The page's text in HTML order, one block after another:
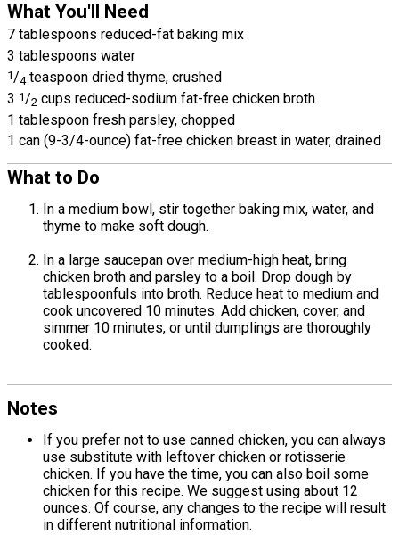
What You'll Need
7 tablespoons reduced-fat baking mix
3 tablespoons water
1/4 teaspoon dried thyme, crushed
3 1 /2 cups reduced-sodium fat-free chicken broth
1 tablespoon fresh parsley, chopped
1 can (9-3/4-ounce) fat-free chicken breast in water, drained
What to Do
In a medium bowl, stir together baking mix, water, and
thyme to make soft dough.
In a large saucepan over medium-high heat, bring
chicken broth and parsley to a boil. Drop dough by
tablespoonfuls into broth. Reduce heat to medium and
cook uncovered 10 minutes. Add chicken, cover, and
simmer 10 minutes, or until dumplings are thoroughly
cooked.
Notes
If you prefer not to use canned chicken, you can always
use substitute with leftover chicken or rotisserie
chicken. If you have the time, you can also boil some
chicken for this recipe. We suggest using about 12
ounces. Of course, any changes to the recipe will result
in different nutritional information.